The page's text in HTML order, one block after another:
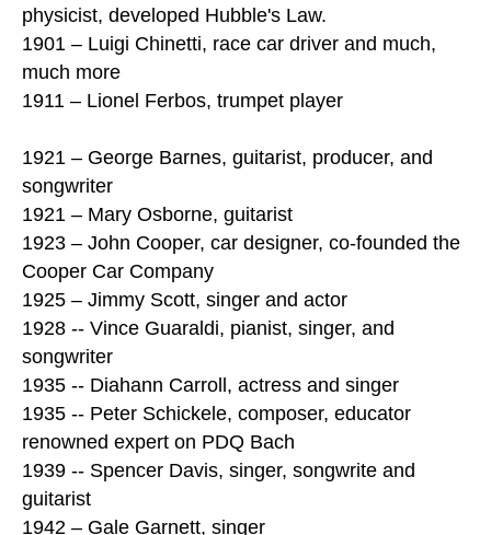
physicist, developed Hubble's Law.
1901 – Luigi Chinetti, race car driver and much,
much more
1911 – Lionel Ferbos, trumpet player
1921 – George Barnes, guitarist, producer, and
songwriter
1921 – Mary Osborne, guitarist
1923 – John Cooper, car designer, co-founded the
Cooper Car Company
1925 – Jimmy Scott, singer and actor
1928 -- Vince Guaraldi, pianist, singer, and
songwriter
1935 -- Diahann Carroll, actress and singer
1935 -- Peter Schickele, composer, educator
renowned expert on PDQ Bach
1939 -- Spencer Davis, singer, songwrite and
guitarist
1942 – Gale Garnett, singer